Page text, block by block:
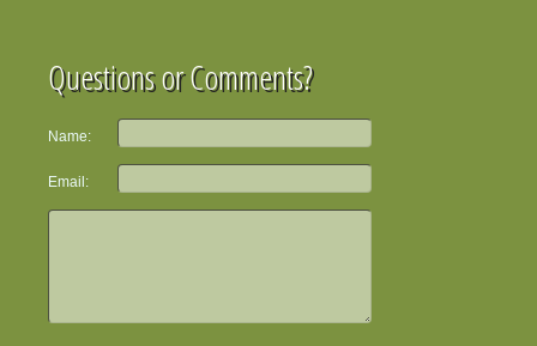
Questions or Comments?
Name:
Email: